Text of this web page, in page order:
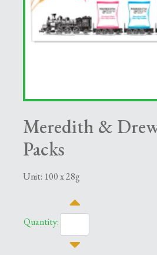
Meredith &
Packs
Unit: 100 x 28g
Quantity: